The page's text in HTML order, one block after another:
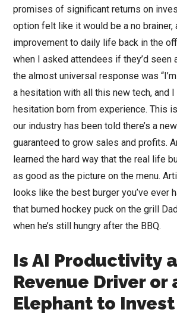
promises of significant returns on
option felt like it would be a no brainer,
improvement to daily life back in the
when I asked attendees if they’d seen
the almost universal response was “I’m
a hesitation with all this new tech, and I
hesitation born from experience. This
our industry has been told there’s a
guaranteed to grow sales and profits.
learned the hard way that the real life
as good as the picture on the menu.
looks like the best burger you’ve ever
that burned hockey puck on the grill
when he’s still hungry after the BBQ.
Is AI Productivity
Revenue Driver or
Elephant to Invest